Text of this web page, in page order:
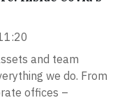
and team
we do. From
offices –